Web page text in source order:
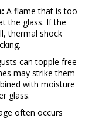
A flame that is too
the glass. If the
thermal shock
can topple free-
may strike them
with moisture
glass.
often occurs